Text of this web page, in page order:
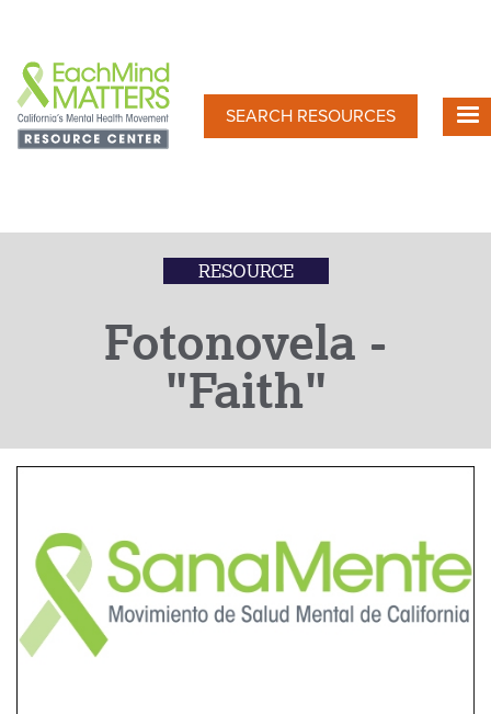
main
content
SEARCH RESOURCES
RESOURCE
Fotonovela -
"Faith"